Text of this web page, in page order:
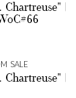
|
SALE
|